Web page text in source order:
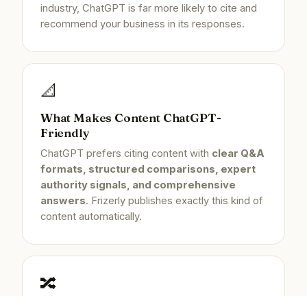
industry, ChatGPT is far more likely to cite and
recommend your business in its responses.
📐
What Makes Content ChatGPT-
Friendly
ChatGPT prefers citing content with clear Q&A
formats, structured comparisons, expert
authority signals, and comprehensive
answers. Frizerly publishes exactly this kind of
content automatically.
🔀